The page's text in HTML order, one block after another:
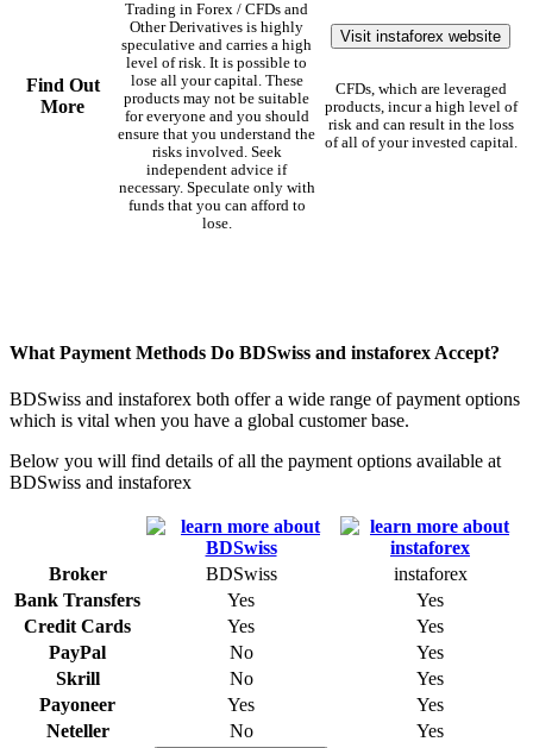
Find Out
More
Trading in Forex / CFDs and
Other Derivatives is highly
speculative and carries a high
level of risk. It is possible to
lose all your capital. These
products may not be suitable
for everyone and you should
ensure that you understand the
risks involved. Seek
independent advice if
necessary. Speculate only with
funds that you can afford to
lose.
Visit instaforex website
CFDs, which are leveraged
products, incur a high level of
risk and can result in the loss
of all of your invested capital.
What Payment Methods Do BDSwiss and instaforex Accept?
BDSwiss and instaforex both offer a wide range of payment options
which is vital when you have a global customer base.
Below you will find details of all the payment options available at
BDSwiss and instaforex
Broker BDSwiss
instaforex
Bank Transfers
Yes
Yes
Credit Cards
Yes
Yes
PayPal
No
Yes
Skrill
No
Yes
Payoneer
Yes
Yes
Neteller
No Yes